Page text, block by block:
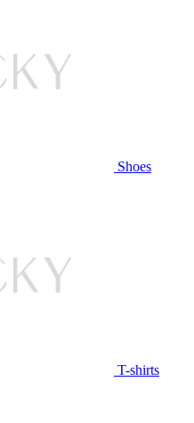
Shoes
T-shirts